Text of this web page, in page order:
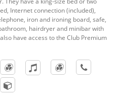
Internet connection (included),
iron and ironing board, safe,
hairdryer and minibar with
have access to the Club Premium